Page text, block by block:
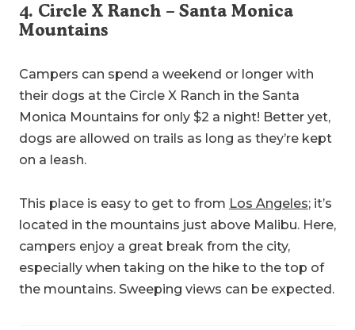
4. Circle X Ranch – Santa Monica
Mountains
Campers can spend a weekend or longer with
their dogs at the Circle X Ranch in the Santa
Monica Mountains for only $2 a night! Better yet,
dogs are allowed on trails as long as they’re kept
on a leash.
This place is easy to get to from Los Angeles; it’s
located in the mountains just above Malibu. Here,
campers enjoy a great break from the city,
especially when taking on the hike to the top of
the mountains. Sweeping views can be expected.